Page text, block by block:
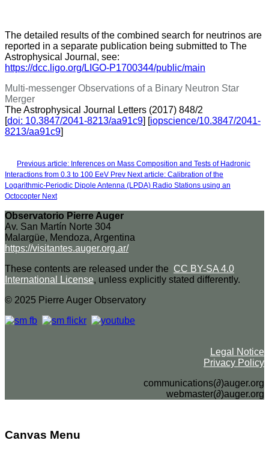
The detailed results of the combined search for neutrinos are
reported in a separate publication being submitted to The
Astrophysical Journal, see:
https://dcc.ligo.org/LIGO-P1700344/public/main
Multi-messenger Observations of a Binary Neutron Star
Merger
The Astrophysical Journal Letters (2017) 848/2
[doi: 10.3847/2041-8213/aa91c9] [iopscience/10.3847/2041-
8213/aa91c9]
Previous article: Inferences on Mass Composition and Tests of Hadronic
Interactions from 0.3 to 100 EeV Prev Next article: Calibration of the
Logarithmic-Periodic Dipole Antenna (LPDA) Radio Stations using an
Octocopter Next
Observatorio Pierre Auger
Av. San Martín Norte 304
Malargüe, Mendoza, Argentina
https://visitantes.auger.org.ar/
These contents are released under the CC BY-SA 4.0
International License, unless explicitly stated differently.
© 2025 Pierre Auger Observatory
Legal Notice
Privacy Policy
communications(∂)auger.org
webmaster(∂)auger.org
Canvas Menu